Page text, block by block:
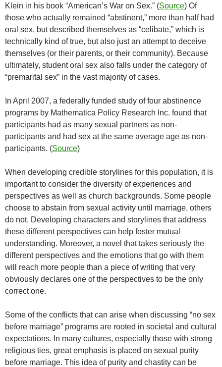
Klein in his book “American’s War on Sex.” (Source) Of
those who actually remained “abstinent,” more than half had
oral sex, but described themselves as “celibate,” which is
technically kind of true, but also just an attempt to deceive
themselves (or their parents, or their community). Because
ultimately, student oral sex also falls under the category of
“premarital sex” in the vast majority of cases.
In April 2007, a federally funded study of four abstinence
programs by Mathematica Policy Research Inc. found that
participants had as many sexual partners as non-
participants and had sex at the same average age as non-
participants. (Source)
When developing credible storylines for this population, it is
important to consider the diversity of experiences and
perspectives as well as church backgrounds. Some people
choose to abstain from sexual activity until marriage, others
do not. Developing characters and storylines that address
these different perspectives can help foster mutual
understanding. Moreover, a novel that takes seriously the
different perspectives and the emotions that go with them
will reach more people than a piece of writing that very
obviously declares one of the perspectives to be the only
correct one.
Some of the conflicts that can arise when discussing “no sex
before marriage” programs are rooted in societal and cultural
expectations. In many cultures, especially those with strong
religious ties, great emphasis is placed on sexual purity
before marriage. This idea of purity and chastity can be